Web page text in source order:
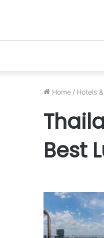
Home / Hotels
Best